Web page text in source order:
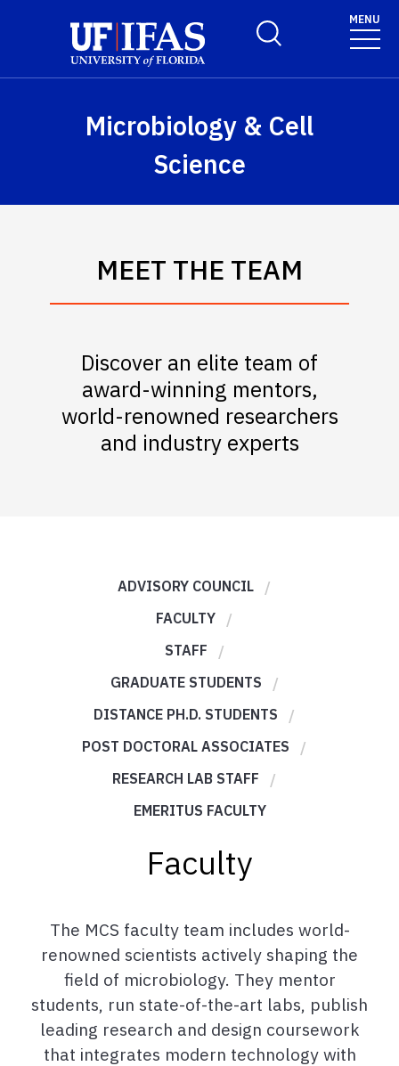
Toggle Search Form
MENU
Microbiology & Cell
Science
MEET THE TEAM
Discover an elite team of
award-winning mentors,
world-renowned researchers
and industry experts
ADVISORY COUNCIL
FACULTY
STAFF
GRADUATE STUDENTS
DISTANCE PH.D. STUDENTS
POST DOCTORAL ASSOCIATES
RESEARCH LAB STAFF
EMERITUS FACULTY
Faculty
The MCS faculty team includes world-
renowned scientists actively shaping the
field of microbiology. They mentor
students, run state-of-the-art labs, publish
leading research and design coursework
that integrates modern technology with
May we use cookies to track your activities? We take your
privacy very seriously. Please see our privacy policy for
details and any questions.